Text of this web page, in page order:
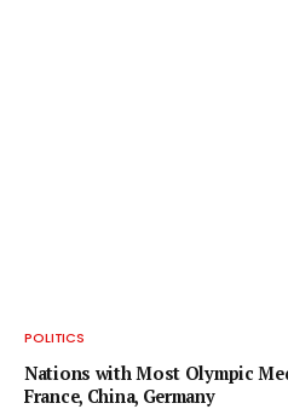
POLITICS
Nations with Most Olympic
France, China, Germany